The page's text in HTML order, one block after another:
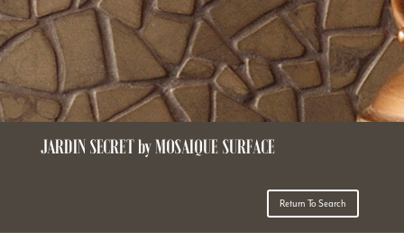
JARDIN SECRET by MOSAIQUE SURFACE
Return To Search